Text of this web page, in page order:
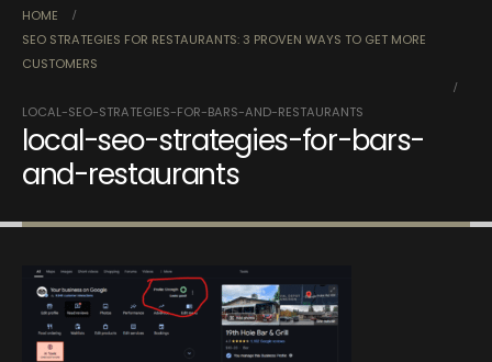
HOME
SEO STRATEGIES FOR RESTAURANTS: 3 PROVEN WAYS TO GET MORE
CUSTOMERS
LOCAL-SEO-STRATEGIES-FOR-BARS-AND-RESTAURANTS
local-seo-strategies-for-bars-
and-restaurants